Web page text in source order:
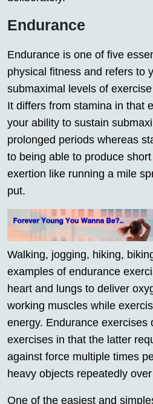
Endurance
Endurance is one of five
physical fitness and refers to
submaximal levels of
It differs from stamina in that
your ability to sustain
prolonged periods whereas
to being able to produce
exertion like running a mile
put.
Walking, jogging, hiking,
examples of endurance
heart and lungs to deliver
working muscles while
energy. Endurance exercises
exercises in that the latter
against force multiple times
heavy objects repeatedly
One of the easiest and